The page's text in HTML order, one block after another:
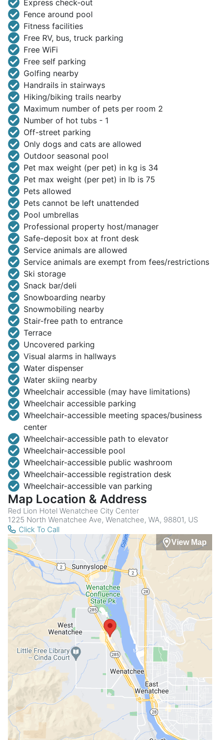
Express check-out
Fence around pool
Fitness facilities
Free RV, bus, truck parking
Free WiFi
Free self parking
Golfing nearby
Handrails in stairways
Hiking/biking trails nearby
Maximum number of pets per room 2
Number of hot tubs - 1
Off-street parking
Only dogs and cats are allowed
Outdoor seasonal pool
Pet max weight (per pet) in kg is 34
Pet max weight (per pet) in lb is 75
Pets allowed
Pets cannot be left unattended
Pool umbrellas
Professional property host/manager
Safe-deposit box at front desk
Service animals are allowed
Service animals are exempt from fees/restrictions
Ski storage
Snack bar/deli
Snowboarding nearby
Snowmobiling nearby
Stair-free path to entrance
Terrace
Uncovered parking
Visual alarms in hallways
Water dispenser
Water skiing nearby
Wheelchair accessible (may have limitations)
Wheelchair accessible parking
Wheelchair-accessible meeting spaces/business
center
Wheelchair-accessible path to elevator
Wheelchair-accessible pool
Wheelchair-accessible public washroom
Wheelchair-accessible registration desk
Wheelchair-accessible van parking
Map Location & Address
Red Lion Hotel Wenatchee City Center
1225 North Wenatchee Ave, Wenatchee, WA, 98801, US
Click To Call
View Map